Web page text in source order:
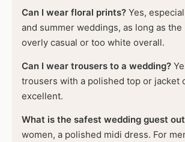
Can I wear floral prints? Yes,
and summer weddings, as long as
overly casual or too white overall.
Can I wear trousers to a wedding?
trousers with a polished top or jacket
excellent.
What is the safest wedding guest
women, a polished midi dress. For